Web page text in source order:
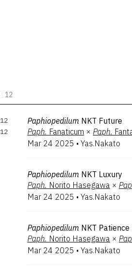
12
12
12
Paphiopedilum NKT Future
Paph. Fanaticum × Paph.
Mar 24 2025 • Yas.Nakato
Paphiopedilum NKT Luxury
Paph. Norito Hasegawa ×
Mar 24 2025 • Yas.Nakato
Paphiopedilum NKT Patience
Paph. Norito Hasegawa ×
Mar 24 2025 • Yas.Nakato